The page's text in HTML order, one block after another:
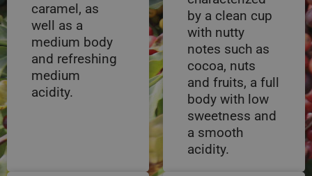
caramel, as
well as a
medium body
and refreshing
medium
acidity.
by a clean cup
with nutty
notes such as
cocoa, nuts
and fruits, a full
body with low
sweetness and
a smooth
acidity.